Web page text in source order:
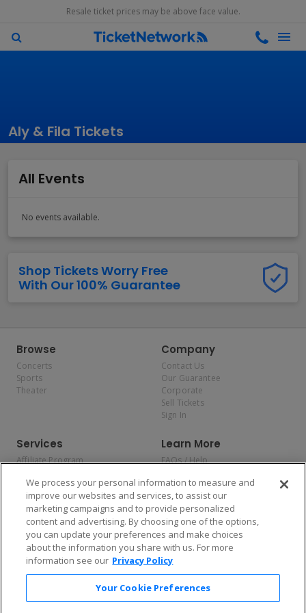
Resale ticket prices may be above face value.
Aly & Fila Tickets
All Events
No events available.
Shop Tickets Worry Free
With Our 100% Guarantee
Browse
Concerts
Sports
Theater
Company
Contact Us
Our Guarantee
Corporate
Sell Tickets
Sign In
Services
Affiliate Program
Allianz
Affirm
Learn More
FAQs / Help
Privacy Policy
Consumer Privacy Rights
Do Not Sell or Share My
Personal Information
Privacy Preferences
COVID-19 Response
Enjoy $10 off your tickets — just download the app!
We process your personal information to measure and
improve our websites and services, to assist our
marketing campaigns and to provide personalized
content and advertising. By choosing one of the options,
you can update your preferences and make choices
about the information you share with us. For more
information see our Privacy Policy
Your Cookie Preferences